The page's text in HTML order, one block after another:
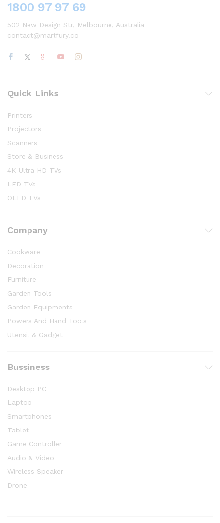
1800 97 97 69
502 New Design Str, Melbourne, Australia
contact@martfury.co
Quick Links
Printers
Projectors
Scanners
Store & Business
4K Ultra HD TVs
LED TVs
OLED TVs
Company
Cookware
Decoration
Furniture
Garden Tools
Garden Equipments
Powers And Hand Tools
Utensil & Gadget
Bussiness
Desktop PC
Laptop
Smartphones
Tablet
Game Controller
Audio & Video
Wireless Speaker
Drone